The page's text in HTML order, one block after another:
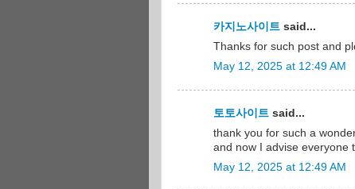
카지노사이트 said...
Thanks for such post and
May 12, 2025 at 12:49 AM
토토사이트 said...
thank you for such a
and now I advise everyone
May 12, 2025 at 12:49 AM